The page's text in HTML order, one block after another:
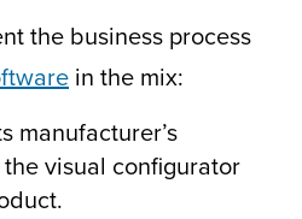
the business process
in the mix:
manufacturer’s
visual configurator